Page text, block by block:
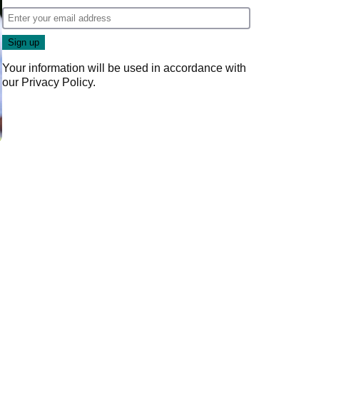
Your information will be used in accordance with
our Privacy Policy.